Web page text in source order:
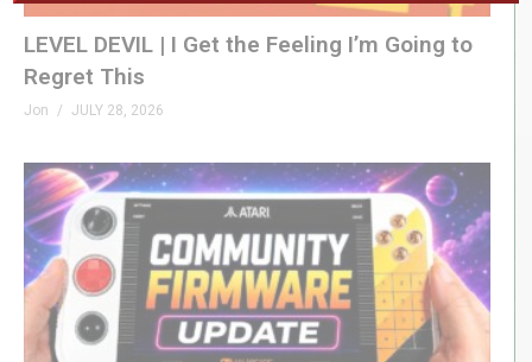
LEVEL DEVIL | I Get the Feeling I’m Going to
Regret This
Jon JULY 28, 2026